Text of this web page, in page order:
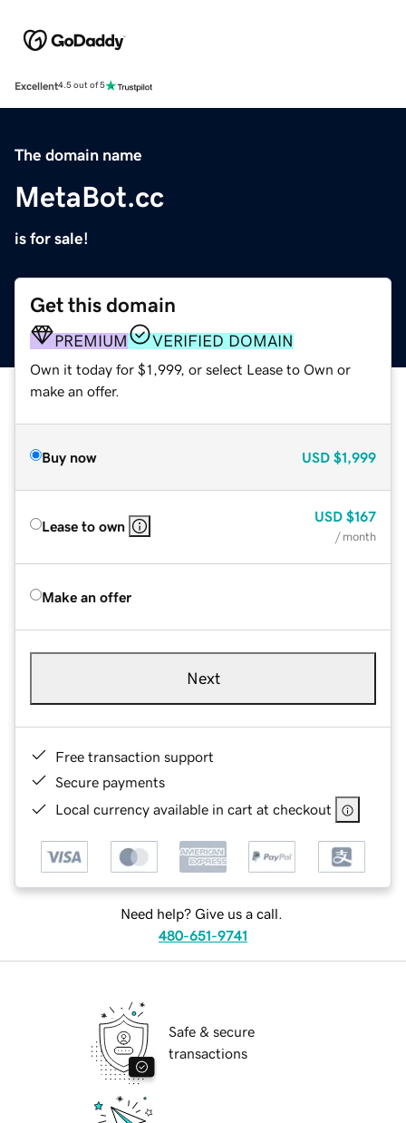
Excellent4.5 out of 5
The domain name
MetaBot.cc
is for sale!
Get this domain
PREMIUM VERIFIED DOMAIN
Own it today for $1,999, or select Lease to Own or
make an offer.
Buy now USD $1,999
Lease to own
USD $167
/ month
Make an offer
Next
Free transaction support
Secure payments
Local currency available in cart at checkout
Need help? Give us a call.
480-651-9741
Safe & secure
transactions